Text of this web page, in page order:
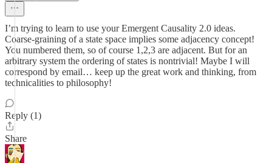
I’m trying to learn to use your Emergent Causality 2.0 ideas.
Coarse-graining of a state space implies some adjacency concept!
You numbered them, so of course 1,2,3 are adjacent. But for an
arbitrary system the ordering of states is nontrivial! Maybe I will
correspond by email… keep up the great work and thinking, from
technicalities to philosophy!
Reply (1)
Share